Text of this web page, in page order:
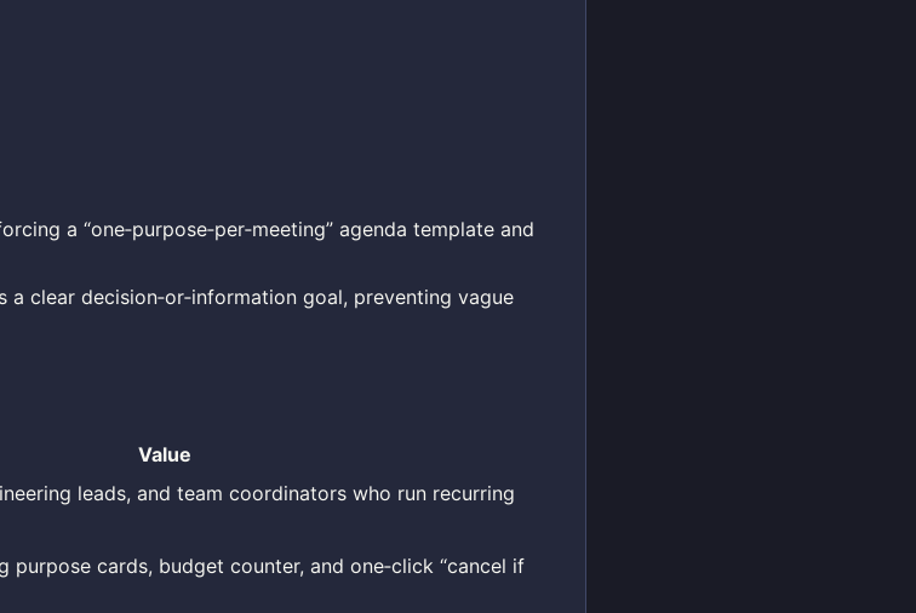
a “one‑purpose‑per‑meeting” agenda template and
a clear decision‑or‑information goal, preventing vague
Value
leads, and team coordinators who run recurring
purpose cards, budget counter, and one‑click “cancel if